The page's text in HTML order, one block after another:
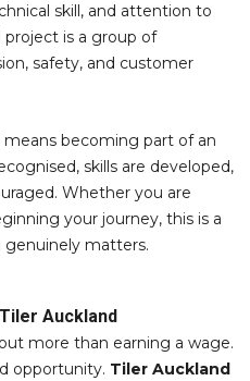
skill, and attention to
project is a group of
safety, and customer
means becoming part of an
skills are developed,
Whether you are
your journey, this is a
matters.
Auckland
more than earning a wage.
opportunity. Tiler Auckland